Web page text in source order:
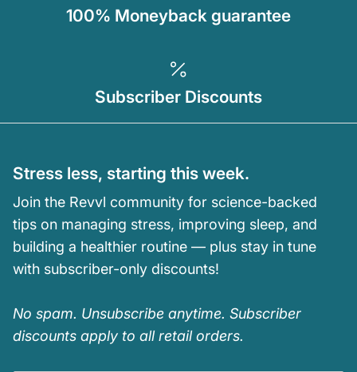
100% Moneyback guarantee
Subscriber Discounts
Stress less, starting this week.
Join the Revvl community for science-backed
tips on managing stress, improving sleep, and
building a healthier routine — plus stay in tune
with subscriber-only discounts!
No spam. Unsubscribe anytime. Subscriber
discounts apply to all retail orders.